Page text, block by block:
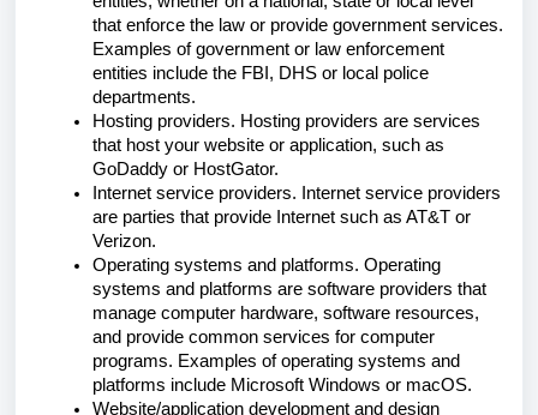
that enforce the law or provide government services.
Examples of government or law enforcement
entities include the FBI, DHS or local police
departments.
Hosting providers. Hosting providers are services
that host your website or application, such as
GoDaddy or HostGator.
Internet service providers. Internet service providers
are parties that provide Internet such as AT&T or
Verizon.
Operating systems and platforms. Operating
systems and platforms are software providers that
manage computer hardware, software resources,
and provide common services for computer
programs. Examples of operating systems and
platforms include Microsoft Windows or macOS.
Website/application development and design